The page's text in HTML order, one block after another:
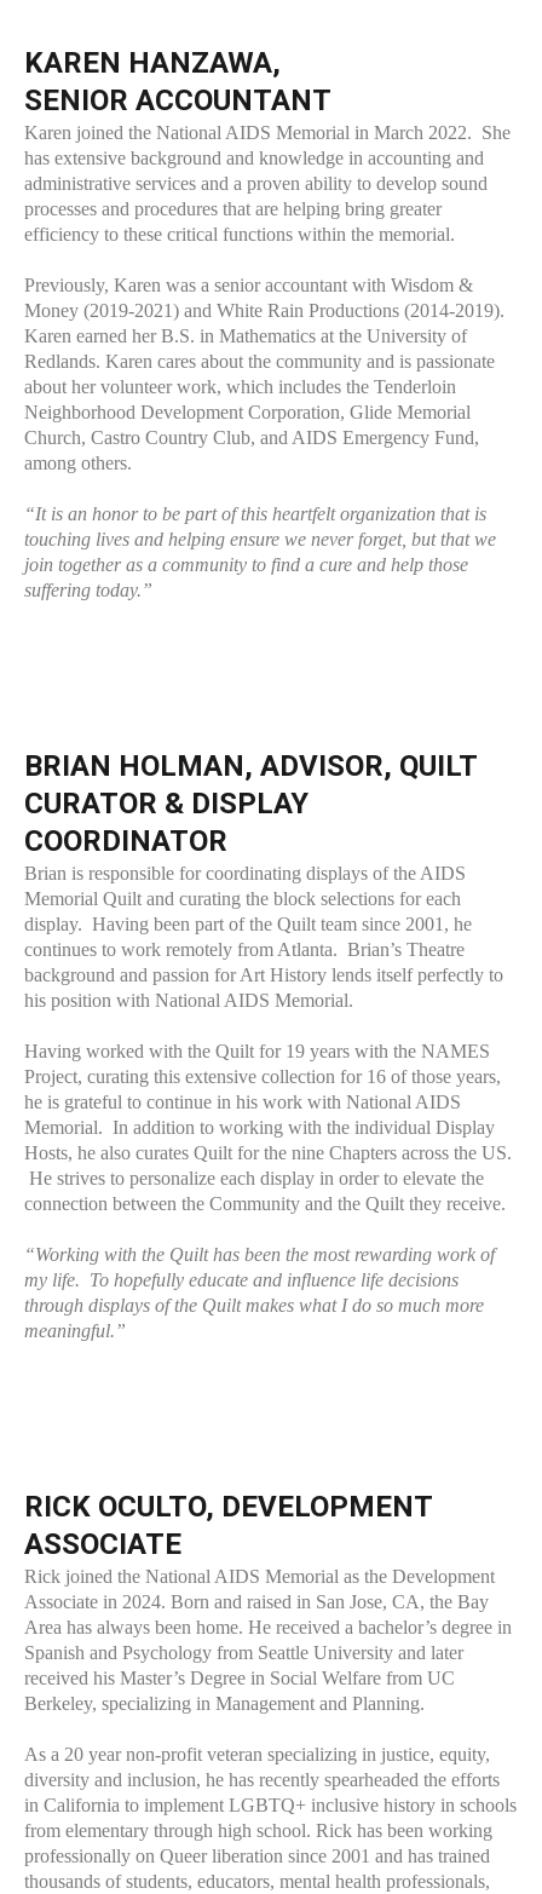
KAREN HANZAWA,
SENIOR ACCOUNTANT
Karen joined the National AIDS Memorial in March 2022. She
has extensive background and knowledge in accounting and
administrative services and a proven ability to develop sound
processes and procedures that are helping bring greater
efficiency to these critical functions within the memorial.
Previously, Karen was a senior accountant with Wisdom &
Money (2019-2021) and White Rain Productions (2014-2019).
Karen earned her B.S. in Mathematics at the University of
Redlands. Karen cares about the community and is passionate
about her volunteer work, which includes the Tenderloin
Neighborhood Development Corporation, Glide Memorial
Church, Castro Country Club, and AIDS Emergency Fund,
among others.
“It is an honor to be part of this heartfelt organization that is
touching lives and helping ensure we never forget, but that we
join together as a community to find a cure and help those
suffering today.”
BRIAN HOLMAN, ADVISOR, QUILT
CURATOR & DISPLAY
COORDINATOR
Brian is responsible for coordinating displays of the AIDS
Memorial Quilt and curating the block selections for each
display. Having been part of the Quilt team since 2001, he
continues to work remotely from Atlanta. Brian’s Theatre
background and passion for Art History lends itself perfectly to
his position with National AIDS Memorial.
Having worked with the Quilt for 19 years with the NAMES
Project, curating this extensive collection for 16 of those years,
he is grateful to continue in his work with National AIDS
Memorial. In addition to working with the individual Display
Hosts, he also curates Quilt for the nine Chapters across the US.
He strives to personalize each display in order to elevate the
connection between the Community and the Quilt they receive.
“Working with the Quilt has been the most rewarding work of
my life. To hopefully educate and influence life decisions
through displays of the Quilt makes what I do so much more
meaningful.”
RICK OCULTO, DEVELOPMENT
ASSOCIATE
Rick joined the National AIDS Memorial as the Development
Associate in 2024. Born and raised in San Jose, CA, the Bay
Area has always been home. He received a bachelor’s degree in
Spanish and Psychology from Seattle University and later
received his Master’s Degree in Social Welfare from UC
Berkeley, specializing in Management and Planning.
As a 20 year non-profit veteran specializing in justice, equity,
diversity and inclusion, he has recently spearheaded the efforts
in California to implement LGBTQ+ inclusive history in schools
from elementary through high school. Rick has been working
professionally on Queer liberation since 2001 and has trained
thousands of students, educators, mental health professionals,